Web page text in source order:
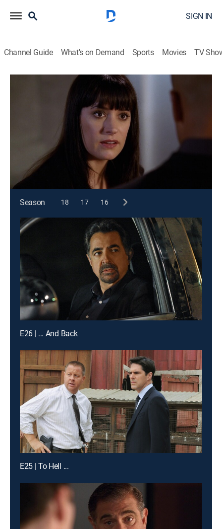
SIGN IN
Channel Guide What's on Demand Sports Movies TV
Criminal Minds
S4 E17 | Demonology
Crime drama, Drama, Thriller, Mystery 2009
The team investigates a series of deaths with religious
overtones; Agent Prentiss has a personal connection
to a victim.
This content is currently unavailable with a DIRECTV
Package or Genre Pack.
Season
18 17 16
E26 | ... And Back
E25 | To Hell ...